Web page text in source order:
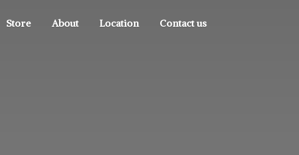
Store About Location Contact us